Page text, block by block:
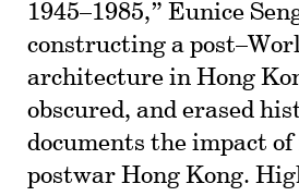
1945–1985,” Eunice
constructing a
architecture in Hong
obscured, and erased
documents the impact
postwar Hong Kong.